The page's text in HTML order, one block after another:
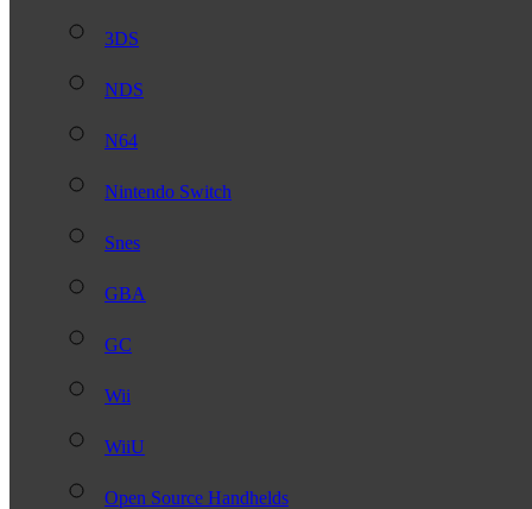
3DS
NDS
N64
Nintendo Switch
Snes
GBA
GC
Wii
WiiU
Open Source Handhelds